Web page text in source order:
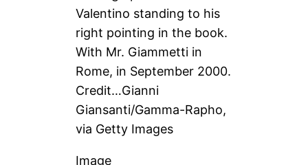
With Mr. Giammetti in
Rome, in September 2000.
Credit…Gianni
Giansanti/Gamma-Rapho,
via Getty Images
Image